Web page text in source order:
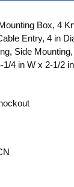
Box, 4
Entry, 4 in
Side
1/4 in W x 2-1/2